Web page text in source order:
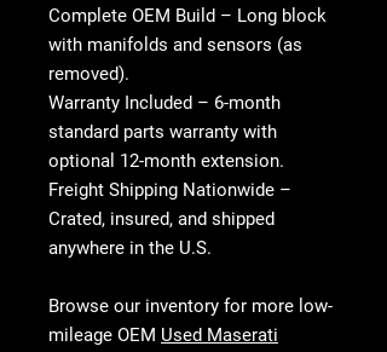
Complete OEM Build – Long block
with manifolds and sensors (as
removed).
Warranty Included – 6-month
standard parts warranty with
optional 12-month extension.
Freight Shipping Nationwide –
Crated, insured, and shipped
anywhere in the U.S.
Browse our inventory for more low-
mileage OEM Used Maserati